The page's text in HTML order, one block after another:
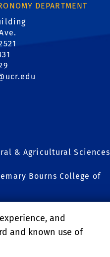
DEPARTMENT
& Agricultural Sciences
Bourns College of
and
and known use of